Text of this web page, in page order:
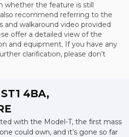
whether the feature is still
recommend referring to the
and walkaround video provided
offer a detailed view of the
and equipment. If you have any
clarification, please don’t
4BA,
with the Model-T, the first mass
could own, and it’s gone so far